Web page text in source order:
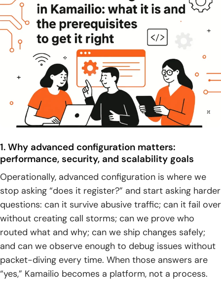
4. Build workflow operations: build targets, clean builds,
reconfigure, install, and uninstall
Advanced configuration in Kamailio with KEMI: external
scripting languages and extensible routing
1. Native configuration language vs KEMI: choosing the right
tool for the job
2. KEMI language options: Lua, Python, Ruby, JavaScript,
and other supported choices
3. Integration-driven routing: connecting to external
systems and implementing complex business logic
4. Operational caveats: resource management,
consistency with core behavior, and performance
overhead risks
Routing and interoperability: SIP trunking, peering, and
advanced routing logic
1. SIP trunking setup workflow: provider details,
authentication needs, and routing script preparation
1. Why advanced configuration matters:
performance, security, and scalability goals
Operationally, advanced configuration is where we
stop asking “does it register?” and start asking harder
questions: can it survive abusive traffic; can it fail over
without creating call storms; can we prove who
routed what and why; can we ship changes safely;
and can we observe enough to debug issues without
packet-diving every time. When those answers are
“yes,” Kamailio becomes a platform, not a process.